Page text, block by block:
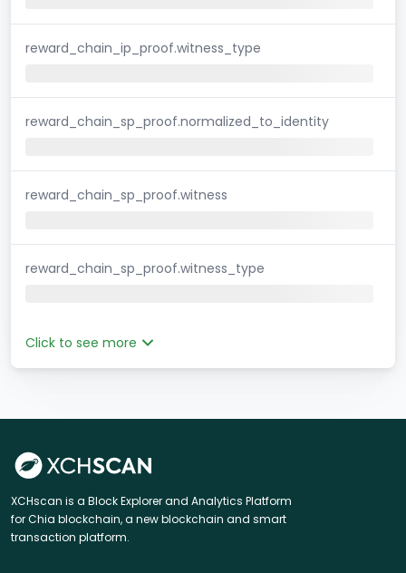
reward_chain_ip_proof.witness_type
reward_chain_sp_proof.normalized_to_identity
reward_chain_sp_proof.witness
reward_chain_sp_proof.witness_type
Click to see more
XCHscan is a Block Explorer and Analytics Platform
for Chia blockchain, a new blockchain and smart
transaction platform.